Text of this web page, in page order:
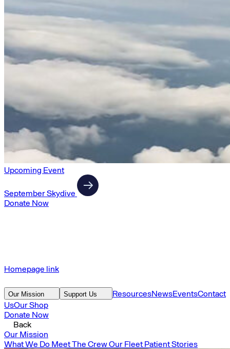
Upcoming Event
September Skydive
Donate Now
Homepage link
Our Mission Support Us ResourcesNewsEventsContact
UsOur Shop
Donate Now
Back
Our Mission
What We Do Meet The CrewOur Fleet Patient Stories